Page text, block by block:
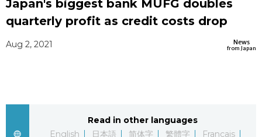
简体字
العربية
Latest
Japan Data
People
Economy
Language
Food & Drink
Japan's biggest bank MUFG doubles
quarterly profit as credit costs drop
News
from Japan
Aug 2, 2021
Read in other languages
English
日本語 简体字 繁體字
Français